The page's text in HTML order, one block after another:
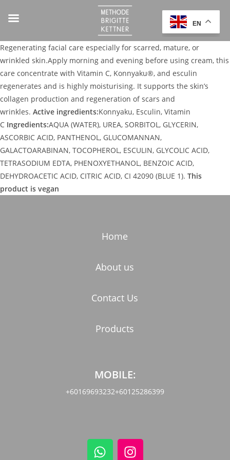
Regenerating facial care especially for scarred, mature, or
wrinkled skin.Apply morning and evening before using cream, this
care concentrate with Vitamin C, Konnyaku®, and esculin
regenerates and is highly moisturising. It supports the skin’s
collagen production and regeneration of scars and
wrinkles. Active ingredients:Konnyaku, Esculin, Vitamin
C Ingredients:AQUA (WATER), UREA, SORBITOL, GLYCERIN,
ASCORBIC ACID, PANTHENOL, GLUCOMANNAN,
GALACTOARABINAN, TOCOPHEROL, ESCULIN, GLYCOLIC ACID,
TETRASODIUM EDTA, PHENOXYETHANOL, BENZOIC ACID,
DEHYDROACETIC ACID, CITRIC ACID, CI 42090 (BLUE 1). This
product is vegan
Home
About us
Contact Us
Products
MOBILE:
+60169693232+60125286399
EN